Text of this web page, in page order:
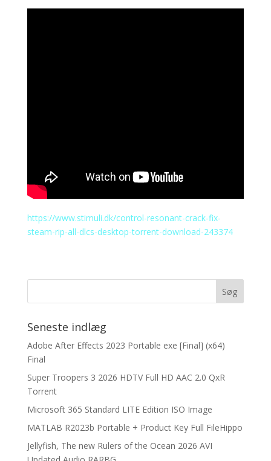
https://www.stimuli.dk/control-resonant-crack-fix-
steam-rip-all-dlcs-desktop-torrent-download-243374
Seneste indlæg
Adobe After Effects 2023 Portable exe [Final] (x64)
Final
Super Troopers 3 2026 HDTV Full HD AAC 2.0 QxR
Torrent
Microsoft 365 Standard LITE Edition ISO Image
MATLAB R2023b Portable + Product Key Full FileHippo
Jellyfish, The new Rulers of the Ocean 2026 AVI